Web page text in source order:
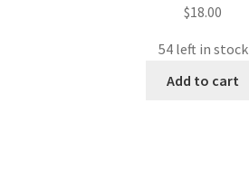
$18.00
54 left in stock
Add to cart